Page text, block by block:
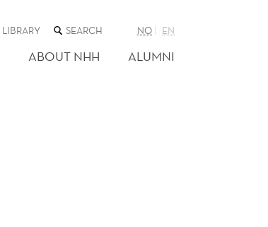
LIBRARY SEARCH
THE
WEB
SITE
NO EN
ABOUT NHH ALUMNI